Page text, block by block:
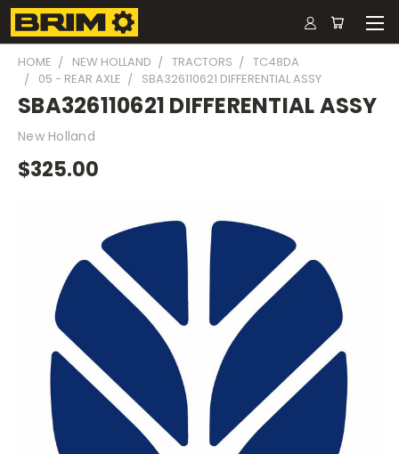
HOME NEW HOLLAND TRACTORS
TC48DA
05 - REAR AXLE
SBA326110621 DIFFERENTIAL ASSY
SBA326110621 DIFFERENTIAL ASSY
New Holland
$325.00